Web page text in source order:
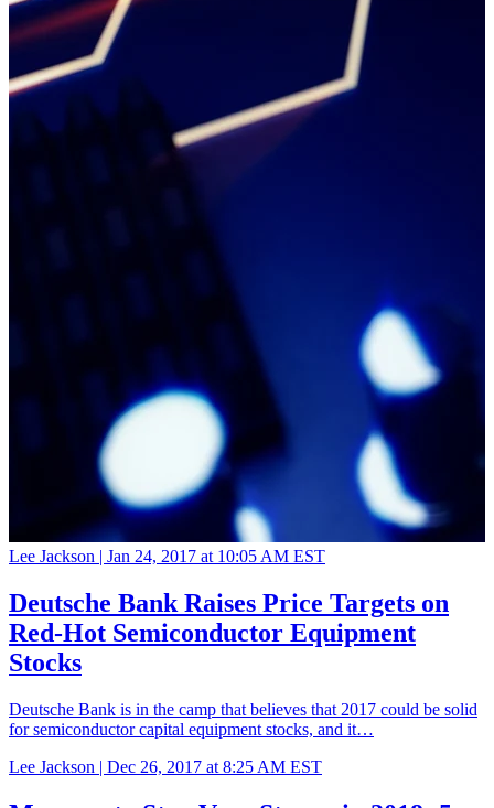
Lee Jackson | Jan 24, 2017 at 10:05 AM EST
Deutsche Bank Raises Price Targets on
Red-Hot Semiconductor Equipment
Stocks
Deutsche Bank is in the camp that believes that 2017 could be solid
for semiconductor capital equipment stocks, and it…
Lee Jackson | Dec 26, 2017 at 8:25 AM EST